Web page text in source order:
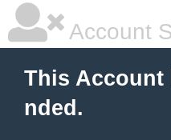
Account
This Account
nded.